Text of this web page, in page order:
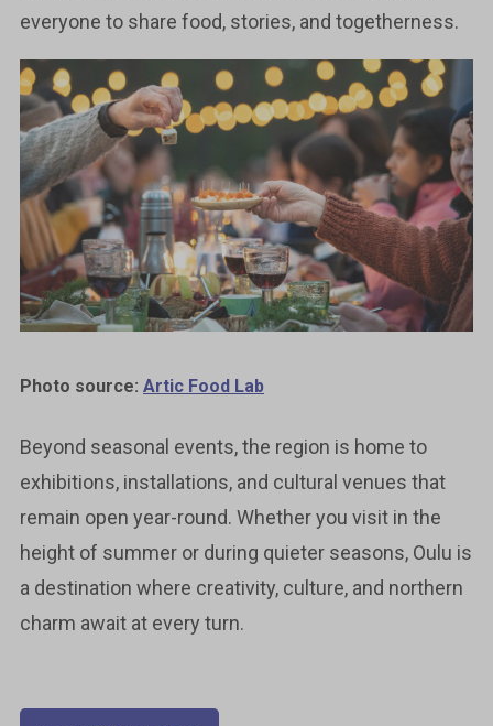
everyone to share food, stories, and togetherness.
Photo source: Artic Food Lab
Beyond seasonal events, the region is home to
exhibitions, installations, and cultural venues that
remain open year-round. Whether you visit in the
height of summer or during quieter seasons, Oulu is
a destination where creativity, culture, and northern
charm await at every turn.